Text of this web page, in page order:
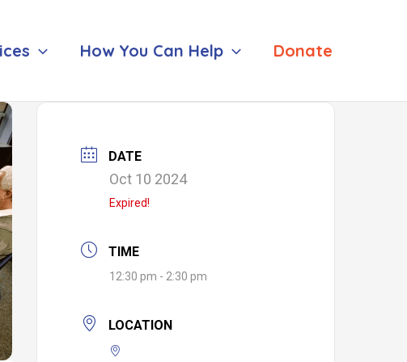
How You Can Help Donate
DATE
Oct 10 2024
Expired!
TIME
12:30 pm - 2:30 pm
LOCATION